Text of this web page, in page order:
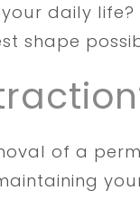
daily life?
shape
of a